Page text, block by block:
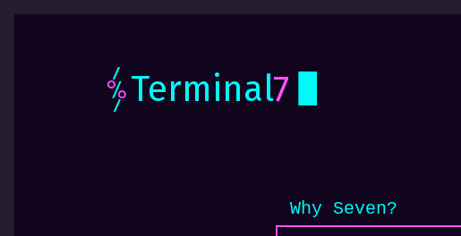
Terminal7
Why Seven?